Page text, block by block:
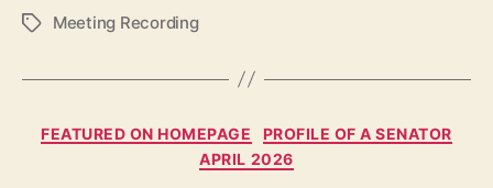
TagsMeeting Recording
Categories
FEATURED ON HOMEPAGE
PROFILE OF A SENATOR
APRIL 2026